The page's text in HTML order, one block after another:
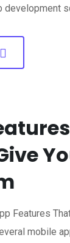
development
Features
mobile